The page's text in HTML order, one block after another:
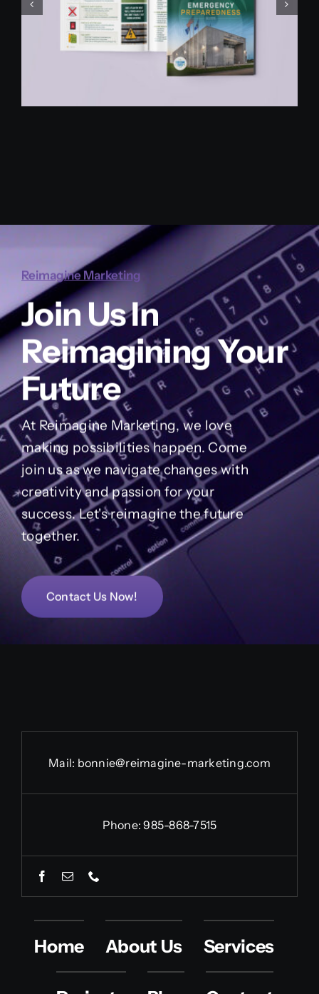
Dance Recital Book
Print Projects
Reimagine Marketing
Join Us In
Reimagining Your
Future
At Reimagine Marketing, we love
making possibilities happen. Come
join us as we navigate changes with
creativity and passion for your
success. Let's reimagine the future
together.
Contact Us Now!
Mail: bonnie@reimagine-marketing.com
Phone: 985-868-7515
Home About Us Services